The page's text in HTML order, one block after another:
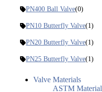
PN400 Ball Valve(0)
PN10 Butterfly Valve(1)
PN20 Butterfly Valve(1)
PN25 Butterfly Valve(1)
Valve Materials
ASTM Material